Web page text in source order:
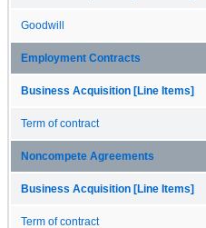
Goodwill
Employment Contracts
Business Acquisition [Line Items]
Term of contract
Noncompete Agreements
Business Acquisition [Line Items]
Term of contract